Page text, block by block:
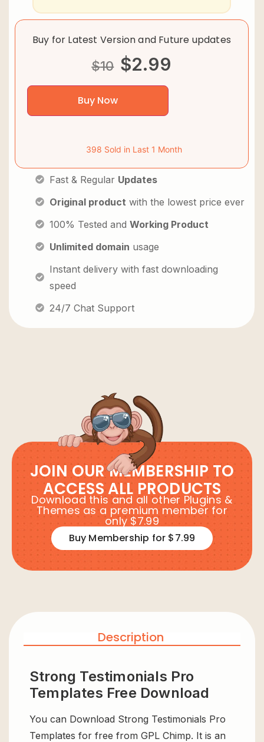
Buy for Latest Version and Future updates
$10 $2.99
Buy Now
398 Sold in Last 1 Month
Fast & Regular Updates
Original product with the lowest price ever
100% Tested and Working Product
Unlimited domain usage
Instant delivery with fast downloading
speed
24/7 Chat Support
JOIN OUR MEMBERSHIP TO
ACCESS ALL PRODUCTS
Download this and all other Plugins &
Themes as a premium member for
only $7.99
Buy Membership for $7.99
Description
Strong Testimonials Pro
Templates Free Download
You can Download Strong Testimonials Pro
Templates for free from GPL Chimp. It is an